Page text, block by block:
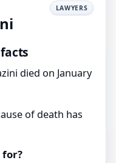
LAWYERS
died on January
of death has
for?